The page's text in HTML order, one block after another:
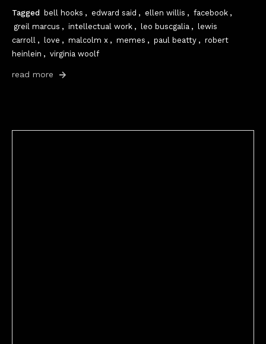
Tagged bell hooks , edward said , ellen willis , facebook ,
greil marcus , intellectual work , leo buscgalia , lewis
carroll , love , malcolm x , memes , paul beatty , robert
heinlein , virginia woolf
read more